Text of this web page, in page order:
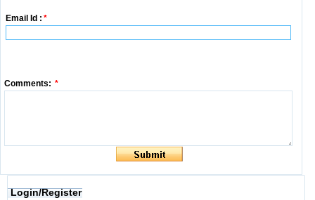
Email Id : *
Comments: *
Login/Register